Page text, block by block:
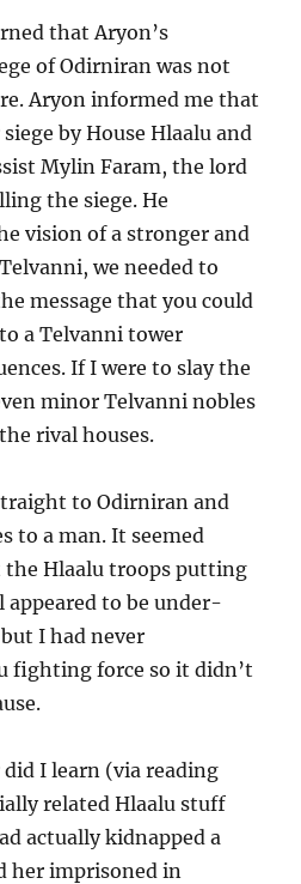
that Aryon’s
of Odirniran was not
Aryon informed me that
by House Hlaalu and
Mylin Faram, the lord
the siege. He
vision of a stronger and
we needed to
message that you could
a Telvanni tower
If I were to slay the
minor Telvanni nobles
rival houses.
to Odirniran and
to a man. It seemed
Hlaalu troops putting
appeared to be under-
I had never
fighting force so it didn’t
I learn (via reading
related Hlaalu stuff
actually kidnapped a
her imprisoned in